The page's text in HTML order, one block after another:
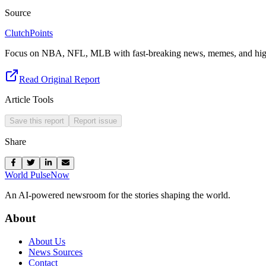
Source
ClutchPoints
Focus on NBA, NFL, MLB with fast-breaking news, memes, and
Read Original Report
Article Tools
Save this report Report issue
Share
World PulseNow
An AI-powered newsroom for the stories shaping the world.
About
About Us
News Sources
Contact